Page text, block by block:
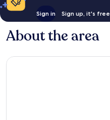
Sign in Sign up, it's free
About the area